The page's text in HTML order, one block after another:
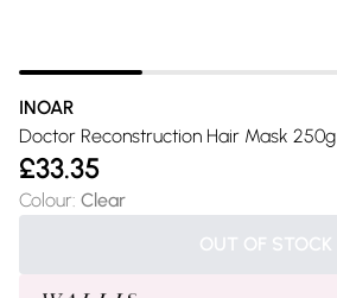
INOAR
Doctor Reconstruction Hair Mask 250g
£33.35
Colour: Clear
OUT OF STOCK